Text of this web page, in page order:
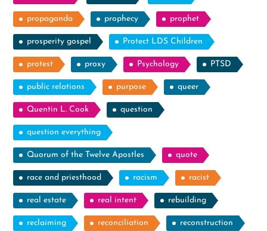
propaganda prophecy prophet
prosperity gospel Protect LDS Children
protest proxy Psychology PTSD
public relations purpose queer
Quentin L. Cook question
question everything
Quorum of the Twelve Apostles quote
race and priesthood racism racist
real estate real intent rebuilding
reclaiming reconciliation reconstruction